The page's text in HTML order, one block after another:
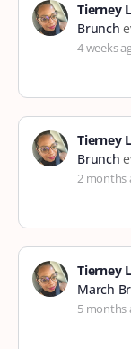
Tierney
Brunch
4 weeks
Tierney
Brunch
2 months
Tierney
March
5 months